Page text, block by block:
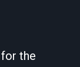
the